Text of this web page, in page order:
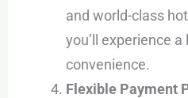
and world-class
you’ll experience
convenience.
Flexible Payment